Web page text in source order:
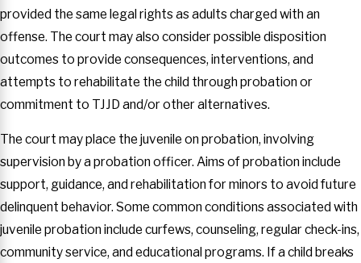
provided the same legal rights as adults charged with an
offense. The court may also consider possible disposition
outcomes to provide consequences, interventions, and
attempts to rehabilitate the child through probation or
commitment to TJJD and/or other alternatives.
The court may place the juvenile on probation, involving
supervision by a probation officer. Aims of probation include
support, guidance, and rehabilitation for minors to avoid future
delinquent behavior. Some common conditions associated with
juvenile probation include curfews, counseling, regular check-ins,
community service, and educational programs. If a child breaks